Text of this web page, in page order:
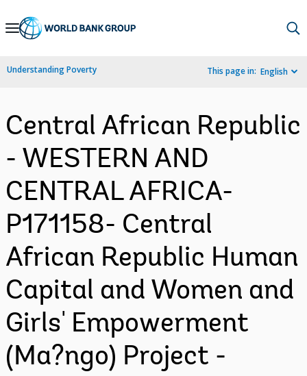
Skip
Navigation
Understanding Poverty This page in: English
Central African Republic
- WESTERN AND
CENTRAL AFRICA-
P171158- Central
African Republic Human
Capital and Women and
Girls' Empowerment
(Ma?ngo) Project -